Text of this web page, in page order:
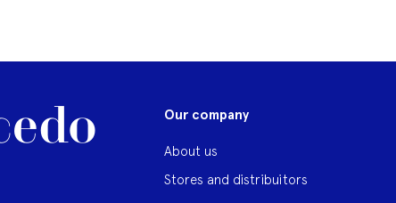
Our company
About us
Stores and distribuitors